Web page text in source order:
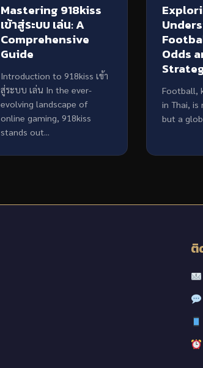
Mastering 918kiss
เข้าสู่ระบบ เล่น: A
Comprehensive
Guide
Introduction to 918kiss เข้า
สู่ระบบ เล่น In the ever-
evolving landscape of
online gaming, 918kiss
stands out...
Odds
Football,
in Thai,
but a
ติ